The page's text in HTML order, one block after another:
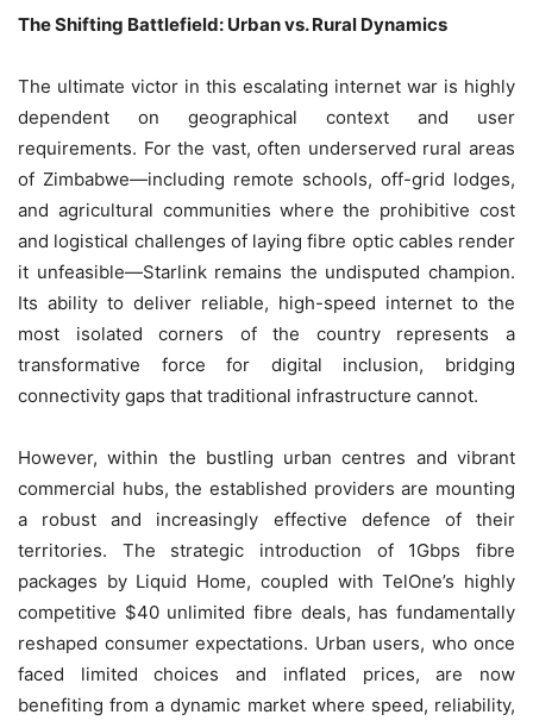
The Shifting Battlefield: Urban vs. Rural Dynamics
The ultimate victor in this escalating internet war is highly
dependent on geographical context and user
requirements. For the vast, often underserved rural areas
of Zimbabwe—including remote schools, off-grid lodges,
and agricultural communities where the prohibitive cost
and logistical challenges of laying fibre optic cables render
it unfeasible—Starlink remains the undisputed champion.
Its ability to deliver reliable, high-speed internet to the
most isolated corners of the country represents a
transformative force for digital inclusion, bridging
connectivity gaps that traditional infrastructure cannot.
However, within the bustling urban centres and vibrant
commercial hubs, the established providers are mounting
a robust and increasingly effective defence of their
territories. The strategic introduction of 1Gbps fibre
packages by Liquid Home, coupled with TelOne’s highly
competitive $40 unlimited fibre deals, has fundamentally
reshaped consumer expectations. Urban users, who once
faced limited choices and inflated prices, are now
benefiting from a dynamic market where speed, reliability,